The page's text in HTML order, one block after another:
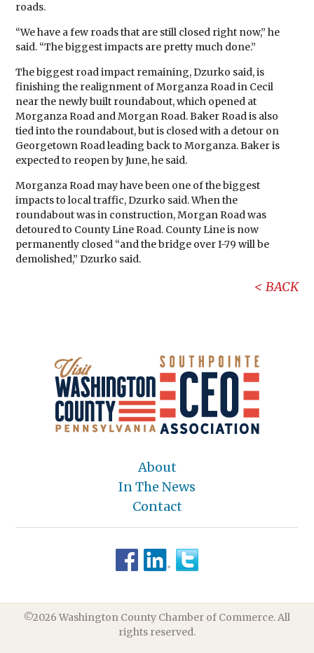
roads.
“We have a few roads that are still closed right now,” he
said. “The biggest impacts are pretty much done.”
The biggest road impact remaining, Dzurko said, is
finishing the realignment of Morganza Road in Cecil
near the newly built roundabout, which opened at
Morganza Road and Morgan Road. Baker Road is also
tied into the roundabout, but is closed with a detour on
Georgetown Road leading back to Morganza. Baker is
expected to reopen by June, he said.
Morganza Road may have been one of the biggest
impacts to local traffic, Dzurko said. When the
roundabout was in construction, Morgan Road was
detoured to County Line Road. County Line is now
permanently closed “and the bridge over I-79 will be
demolished,” Dzurko said.
BACK
About
In The News
Contact
©2026 Washington County Chamber of Commerce. All
rights reserved.